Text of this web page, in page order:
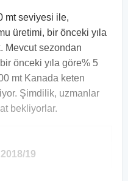
mt seviyesi ile,
üretimi, bir önceki yıla
Mevcut sezondan
önceki yıla göre% 5
mt Kanada keten
Şimdilik, uzmanlar
bekliyorlar.
19